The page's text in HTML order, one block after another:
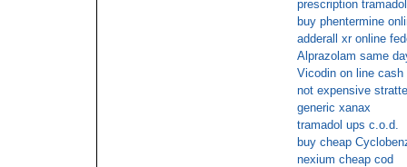
prescription
buy phentermine
adderall xr online
Alprazolam same
Vicodin on line cash
not expensive
generic xanax
tramadol ups c.o.d.
buy cheap
nexium cheap cod